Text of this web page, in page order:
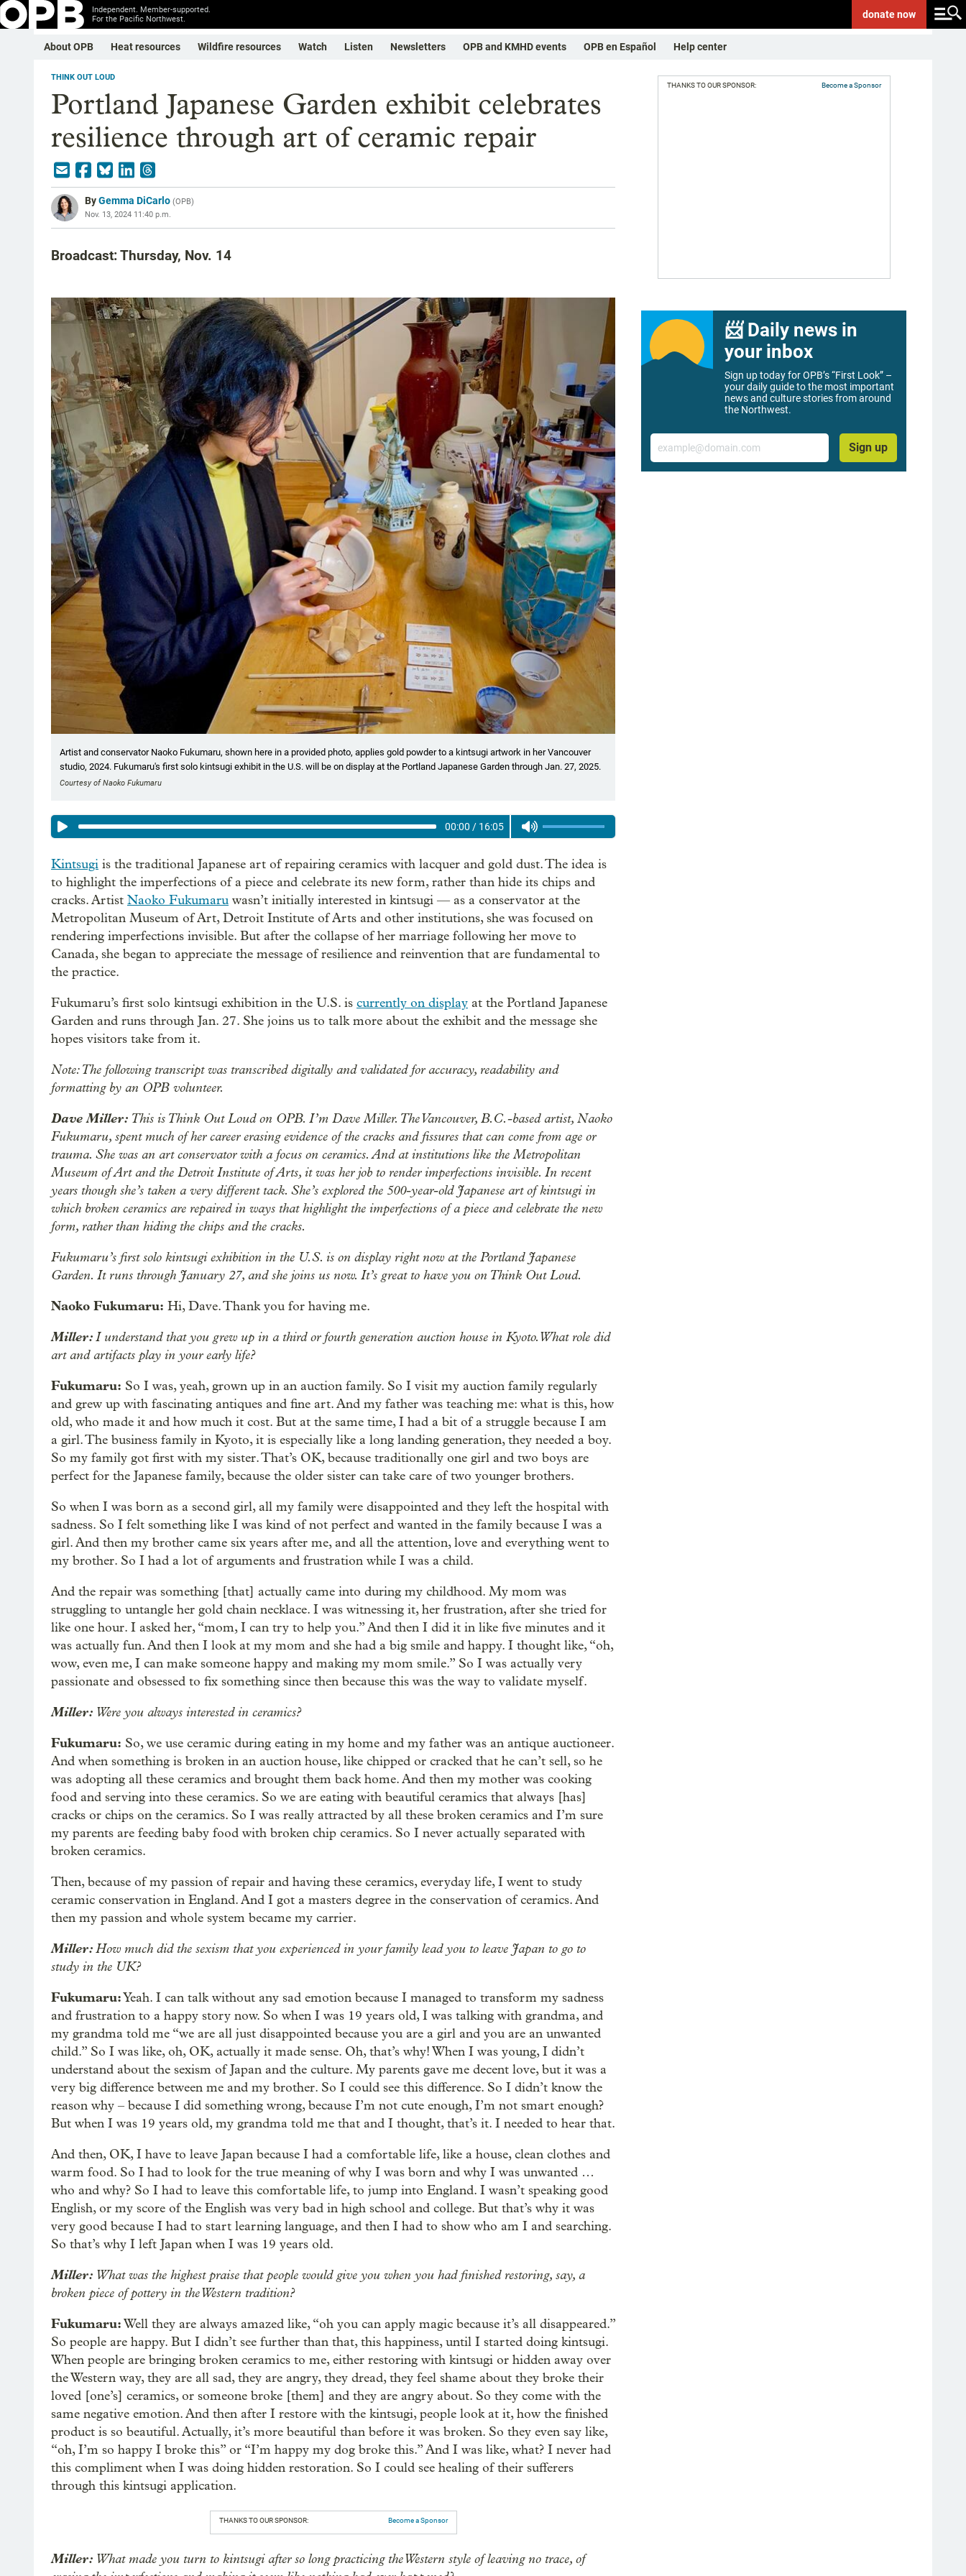
Independent. Member-supported.
For the Pacific Northwest.
donatenow
About OPB Heat resources Wildfire resources Watch Listen Newsletters OPB and KMHD events OPB en Español Help center
THINK OUT LOUD
Portland Japanese Garden exhibit celebrates
resilience through art of ceramic repair
ByGemma DiCarlo (OPB)
Nov. 13, 2024 11:40 p.m.
Broadcast: Thursday, Nov. 14
Artist and conservator Naoko Fukumaru, shown here in a provided photo, applies gold powder to a kintsugi artwork in her Vancouver
studio, 2024. Fukumaru's first solo kintsugi exhibit in the U.S. will be on display at the Portland Japanese Garden through Jan. 27, 2025.
Courtesy of Naoko Fukumaru
00:00 / 16:05
Kintsugi is the traditional Japanese art of repairing ceramics with lacquer and gold dust. The idea is
to highlight the imperfections of a piece and celebrate its new form, rather than hide its chips and
cracks. Artist Naoko Fukumaru wasn’t initially interested in kintsugi — as a conservator at the
Metropolitan Museum of Art, Detroit Institute of Arts and other institutions, she was focused on
rendering imperfections invisible. But after the collapse of her marriage following her move to
Canada, she began to appreciate the message of resilience and reinvention that are fundamental to
the practice.
Fukumaru’s first solo kintsugi exhibition in the U.S. is currently on display at the Portland Japanese
Garden and runs through Jan. 27. She joins us to talk more about the exhibit and the message she
hopes visitors take from it.
Note: The following transcript was transcribed digitally and validated for accuracy, readability and
formatting by an OPB volunteer.
Dave Miller: This is Think Out Loud on OPB. I’m Dave Miller. The Vancouver, B.C.-based artist, Naoko
Fukumaru, spent much of her career erasing evidence of the cracks and fissures that can come from age or
trauma. She was an art conservator with a focus on ceramics. And at institutions like the Metropolitan
Museum of Art and the Detroit Institute of Arts, it was her job to render imperfections invisible. In recent
years though she’s taken a very different tack. She’s explored the 500-year-old Japanese art of kintsugi in
which broken ceramics are repaired in ways that highlight the imperfections of a piece and celebrate the new
form, rather than hiding the chips and the cracks.
Fukumaru’s first solo kintsugi exhibition in the U.S. is on display right now at the Portland Japanese
Garden. It runs through January 27, and she joins us now. It’s great to have you on Think Out Loud.
Naoko Fukumaru: Hi, Dave. Thank you for having me.
Miller:I understand that you grew up in a third or fourth generation auction house in Kyoto. What role did
art and artifacts play in your early life?
Fukumaru: So I was, yeah, grown up in an auction family. So I visit my auction family regularly
and grew up with fascinating antiques and fine art. And my father was teaching me: what is this, how
old, who made it and how much it cost. But at the same time, I had a bit of a struggle because I am
a girl. The business family in Kyoto, it is especially like a long landing generation, they needed a boy.
So my family got first with my sister. That’s OK, because traditionally one girl and two boys are
perfect for the Japanese family, because the older sister can take care of two younger brothers.
So when I was born as a second girl, all my family were disappointed and they left the hospital with
sadness. So I felt something like I was kind of not perfect and wanted in the family because I was a
girl. And then my brother came six years after me, and all the attention, love and everything went to
my brother. So I had a lot of arguments and frustration while I was a child.
And the repair was something [that] actually came into during my childhood. My mom was
struggling to untangle her gold chain necklace. I was witnessing it, her frustration, after she tried for
like one hour. I asked her, “mom, I can try to help you.” And then I did it in like five minutes and it
was actually fun. And then I look at my mom and she had a big smile and happy. I thought like, “oh,
wow, even me, I can make someone happy and making my mom smile.” So I was actually very
passionate and obsessed to fix something since then because this was the way to validate myself.
Miller: Were you always interested in ceramics?
Fukumaru: So, we use ceramic during eating in my home and my father was an antique auctioneer.
And when something is broken in an auction house, like chipped or cracked that he can’t sell, so he
was adopting all these ceramics and brought them back home. And then my mother was cooking
food and serving into these ceramics. So we are eating with beautiful ceramics that always [has]
cracks or chips on the ceramics. So I was really attracted by all these broken ceramics and I’m sure
my parents are feeding baby food with broken chip ceramics. So I never actually separated with
broken ceramics.
Then, because of my passion of repair and having these ceramics, everyday life, I went to study
ceramic conservation in England. And I got a masters degree in the conservation of ceramics. And
then my passion and whole system became my carrier.
Miller:How much did the sexism that you experienced in your family lead you to leave Japan to go to
study in the UK?
Fukumaru:Yeah. I can talk without any sad emotion because I managed to transform my sadness
and frustration to a happy story now. So when I was 19 years old, I was talking with grandma, and
my grandma told me “we are all just disappointed because you are a girl and you are an unwanted
child.” So I was like, oh, OK, actually it made sense. Oh, that’s why! When I was young, I didn’t
understand about the sexism of Japan and the culture. My parents gave me decent love, but it was a
very big difference between me and my brother. So I could see this difference. So I didn’t know the
reason why – because I did something wrong, because I’m not cute enough, I’m not smart enough?
But when I was 19 years old, my grandma told me that and I thought, that’s it. I needed to hear that.
And then, OK, I have to leave Japan because I had a comfortable life, like a house, clean clothes and
warm food. So I had to look for the true meaning of why I was born and why I was unwanted …
who and why? So I had to leave this comfortable life, to jump into England. I wasn’t speaking good
English, or my score of the English was very bad in high school and college. But that’s why it was
very good because I had to start learning language, and then I had to show who am I and searching.
So that’s why I left Japan when I was 19 years old.
Miller: What was the highest praise that people would give you when you had finished restoring, say, a
broken piece of pottery in the Western tradition?
Fukumaru:Well they are always amazed like, “oh you can apply magic because it’s all disappeared.”
So people are happy. But I didn’t see further than that, this happiness, until I started doing kintsugi.
When people are bringing broken ceramics to me, either restoring with kintsugi or hidden away over
the Western way, they are all sad, they are angry, they dread, they feel shame about they broke their
loved [one’s] ceramics, or someone broke [them] and they are angry about. So they come with the
same negative emotion. And then after I restore with the kintsugi, people look at it, how the finished
product is so beautiful. Actually, it’s more beautiful than before it was broken. So they even say like,
“oh, I’m so happy I broke this” or “I’m happy my dog broke this.” And I was like, what? I never had
this compliment when I was doing hidden restoration. So I could see healing of their sufferers
through this kintsugi application.
THANKS TO OUR SPONSOR: Become a Sponsor
Miller: What made you turn to kintsugi after so long practicing the Western style of leaving no trace, of
THANKS TO OUR SPONSOR: Become a Sponsor
📨 Daily news in
your inbox
Sign up today for OPB’s “First Look” –
your daily guide to the most important
news and culture stories from around
the Northwest.
Email
Sign up